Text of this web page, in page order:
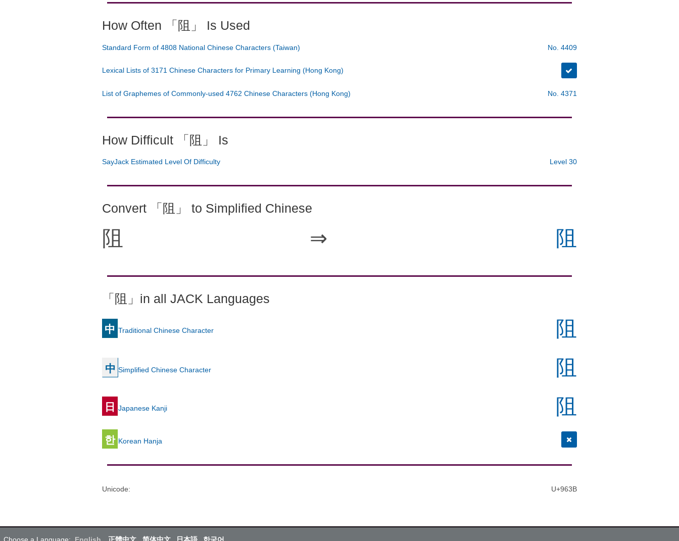
How Often 「阻」 Is Used
Standard Form of 4808 National Chinese Characters (Taiwan) No. 4409
Lexical Lists of 3171 Chinese Characters for Primary Learning (Hong Kong)
List of Graphemes of Commonly-used 4762 Chinese Characters (Hong Kong) No. 4371
How Difficult 「阻」 Is
SayJack Estimated Level Of Difficulty Level 30
Convert 「阻」 to Simplified Chinese
阻 ⇒ 阻
「阻」in all JACK Languages
中 Traditional Chinese Character 阻
中 Simplified Chinese Character 阻
日 Japanese Kanji 阻
한 Korean Hanja
Unicode: U+963B